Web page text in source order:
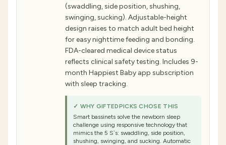
(swaddling, side position, shushing,
swinging, sucking). Adjustable-height
design raises to match adult bed height
for easy nighttime feeding and bonding.
FDA-cleared medical device status
reflects clinical safety testing. Includes 9-
month Happiest Baby app subscription
with sleep tracking.
✓ WHY GIFTEDPICKS CHOSE THIS
Smart bassinets solve the newborn sleep
challenge using responsive technology that
mimics the 5 S`s: swaddling, side position,
shushing, swinging, and sucking. Automatic